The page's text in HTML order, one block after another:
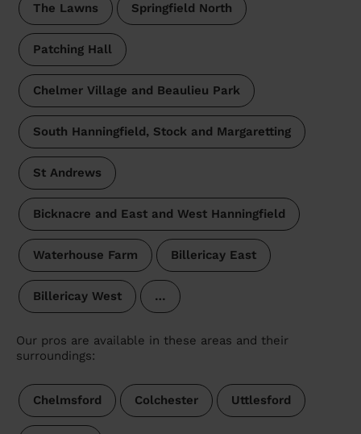
The Lawns Springfield North
Patching Hall
Chelmer Village and Beaulieu Park
South Hanningfield, Stock and Margaretting
St Andrews
Bicknacre and East and West Hanningfield
Waterhouse Farm Billericay East
Billericay West …
Our pros are available in these areas and their
surroundings:
Chelmsford Colchester Uttlesford